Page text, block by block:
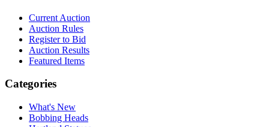
Current Auction
Auction Rules
Register to Bid
Auction Results
Featured Items
Categories
What's New
Bobbing Heads